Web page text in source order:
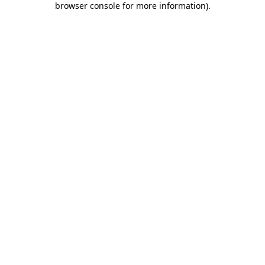
browser console for more information).